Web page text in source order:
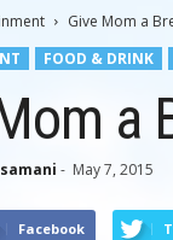
Give Mom a
FOOD & DRINK
a
- May 7, 2015
Facebook